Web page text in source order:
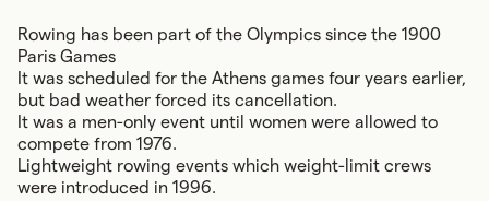
Rowing has been part of the Olympics since the 1900
Paris Games
It was scheduled for the Athens games four years earlier,
but bad weather forced its cancellation.
It was a men-only event until women were allowed to
compete from 1976.
Lightweight rowing events which weight-limit crews
were introduced in 1996.